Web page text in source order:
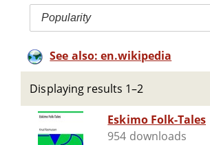
Popularity
See also: en.wikipedia
Displaying results 1–2
Eskimo Folk-Tales
954 downloads